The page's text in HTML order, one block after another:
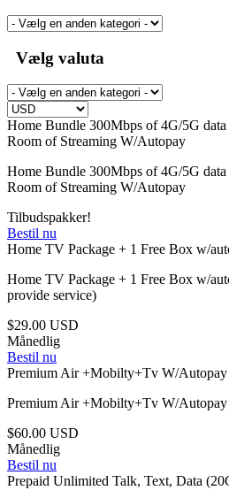
Vælg valuta
Home Bundle 300Mbps of 4G/5G
Room of Streaming W/Autopay
Home Bundle 300Mbps of 4G/5G
Room of Streaming W/Autopay
Tilbudspakker!
Bestil nu
Home TV Package + 1 Free Box w/
Home TV Package + 1 Free Box w/
provide service)
$29.00 USD
Månedlig
Bestil nu
Premium Air +Mobilty+Tv W/Autopay
Premium Air +Mobilty+Tv W/Autopay
$60.00 USD
Månedlig
Bestil nu
Prepaid Unlimited Talk, Text, Data